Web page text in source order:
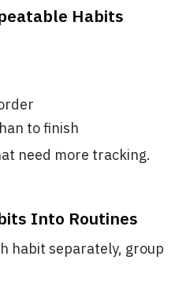
Habits
to finish
need more tracking.
Into Routines
habit separately, group